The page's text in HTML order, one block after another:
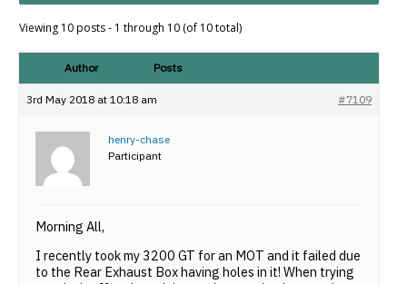
Viewing 10 posts - 1 through 10 (of 10 total)
Author Posts
3rd May 2018 at 10:18 am #7109
henry-chase
Participant
Morning All,
I recently took my 3200 GT for an MOT and it failed due
to the Rear Exhaust Box having holes in it! When trying